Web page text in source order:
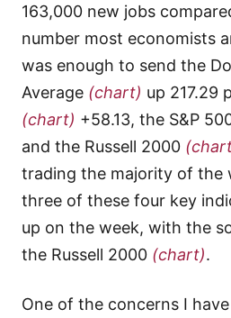
163,000 new jobs
number most economists
was enough to send the
Average (chart) up 217.29
(chart) +58.13, the S&P
and the Russell 2000
trading the majority of the
three of these four key
up on the week, with the
the Russell 2000 (chart).
One of the concerns I